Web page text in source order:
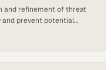
and refinement of threat
prevent potential